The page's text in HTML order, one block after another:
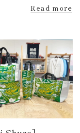
Read more